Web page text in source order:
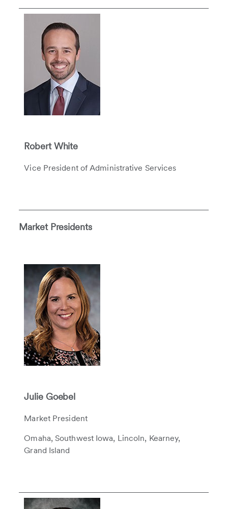
Robert White
Vice President of Administrative Services
Market Presidents
Julie Goebel
Market President
Omaha, Southwest Iowa, Lincoln, Kearney,
Grand Island